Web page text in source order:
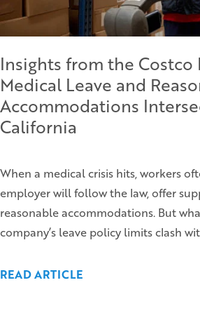
Insights from the Costco
Medical Leave and
Accommodations
California
When a medical crisis hits, workers
employer will follow the law, offer
reasonable accommodations. But
company’s leave policy limits clash
READ ARTICLE